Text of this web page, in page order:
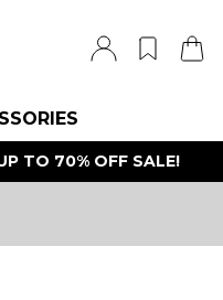
TO 70% OFF SALE!